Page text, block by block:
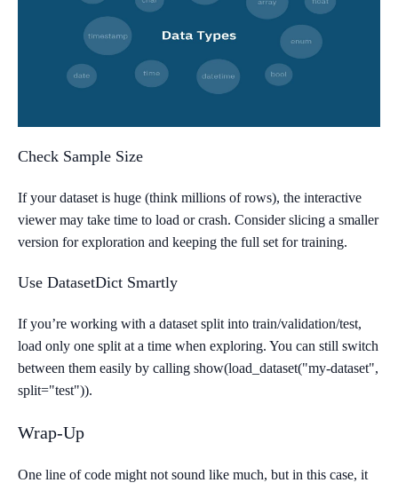
Check Sample Size
If your dataset is huge (think millions of rows), the interactive
viewer may take time to load or crash. Consider slicing a smaller
version for exploration and keeping the full set for training.
Use DatasetDict Smartly
If you’re working with a dataset split into train/validation/test,
load only one split at a time when exploring. You can still switch
between them easily by calling show(load_dataset("my-dataset",
split="test")).
Wrap-Up
One line of code might not sound like much, but in this case, it